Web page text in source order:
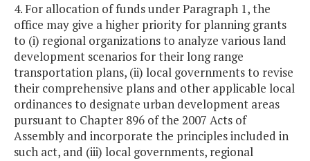
4. For allocation of funds under Paragraph 1, the
office may give a higher priority for planning grants
to (i) regional organizations to analyze various land
development scenarios for their long range
transportation plans, (ii) local governments to revise
their comprehensive plans and other applicable local
ordinances to designate urban development areas
pursuant to Chapter 896 of the 2007 Acts of
Assembly and incorporate the principles included in
such act, and (iii) local governments, regional